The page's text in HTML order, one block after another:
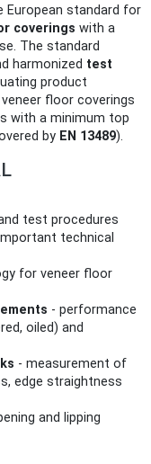
European standard for
coverings with a
The standard
harmonized test
product
floor coverings
with a minimum top
by EN 13489).
test procedures
technical
for veneer floor
- performance
oiled) and
- measurement of
edge straightness
and lipping